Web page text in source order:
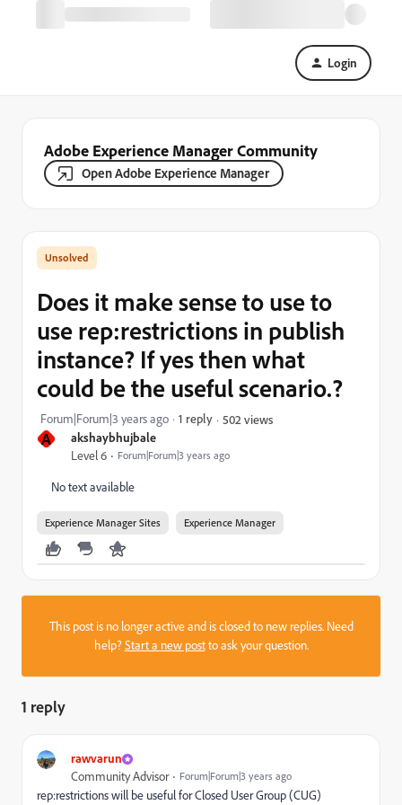
Login
Adobe Experience Manager Community
Open Adobe Experience Manager
A akshaybhujbale
Level 6 Forum|Forum|3 years ago
Does it make sense to use to
use rep:restrictions in publish
instance? If yes then what
could be the useful scenario.?
Forum|Forum|3 years ago 1 reply 502 views
No text available
Experience Manager Sites Experience Manager
This post is no longer active and is closed to new replies. Need
help?Start a new postto ask your question.
1 reply
rawvarun
Community Advisor Forum|Forum|3 years ago
rep:restrictions will be useful for Closed User Group (CUG)